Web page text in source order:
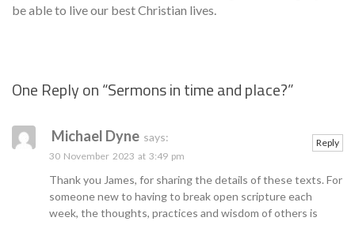
be able to live our best Christian lives.
One Reply on “Sermons in time and place?”
Michael Dyne says:
30 November 2023 at 3:49 pm
Thank you James, for sharing the details of these texts. For
someone new to having to break open scripture each
week, the thoughts, practices and wisdom of others is
Reply